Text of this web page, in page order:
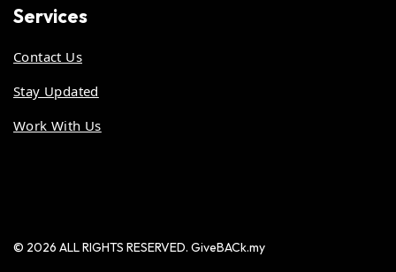
Services
Contact Us
Stay Updated
Work With Us
© 2026 ALL RIGHTS RESERVED. GiveBACk.my